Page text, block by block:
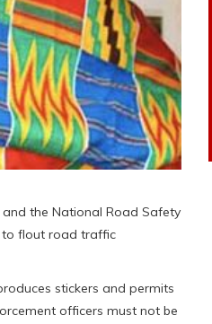
and the National Road Safety
to flout road traffic
stickers and permits
officers must not be